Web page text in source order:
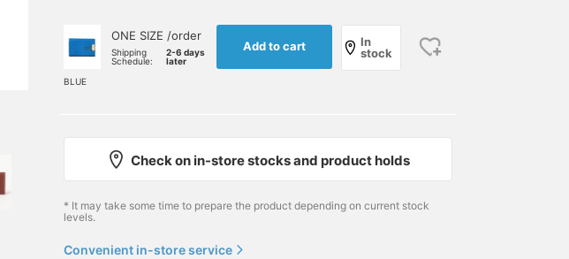
BLUE
ONE SIZE /order
Shipping
Schedule:
2-6 days
later
Add to cart
In
stock
Check on in-store stocks and product holds
* It may take some time to prepare the product depending on current stock
levels.
Convenient in-store service